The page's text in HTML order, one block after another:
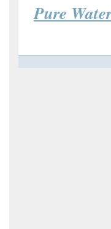
Pure